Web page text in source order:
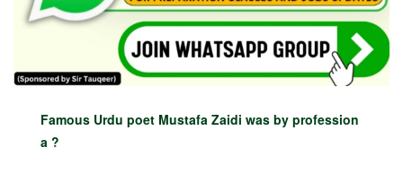
Famous Urdu poet Mustafa Zaidi was by profession
a ?